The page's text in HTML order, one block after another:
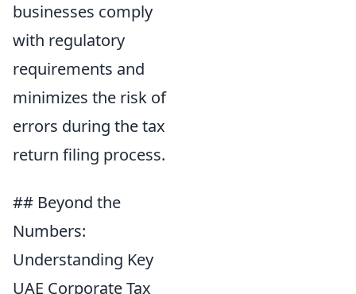
businesses comply
with regulatory
requirements and
minimizes the risk of
errors during the tax
return filing process.
## Beyond the
Numbers:
Understanding Key
UAE Corporate Tax